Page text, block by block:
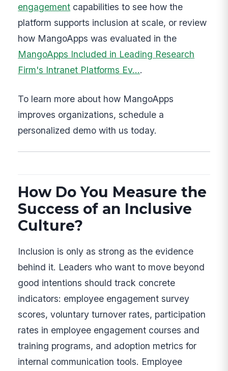
engagement capabilities to see how the
platform supports inclusion at scale, or review
how MangoApps was evaluated in the
MangoApps Included in Leading Research
Firm's Intranet Platforms Ev….
To learn more about how MangoApps
improves organizations, schedule a
personalized demo with us today.
How Do You Measure the
Success of an Inclusive
Culture?
Inclusion is only as strong as the evidence
behind it. Leaders who want to move beyond
good intentions should track concrete
indicators: employee engagement survey
scores, voluntary turnover rates, participation
rates in employee engagement courses and
training programs, and adoption metrics for
internal communication tools. Employee